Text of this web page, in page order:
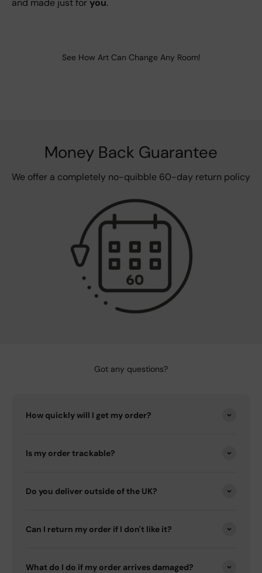
and made just foryou.
See How Art Can Change Any Room!
Money Back Guarantee
We offer a completely no-quibble 60-day return policy
Got any questions?
How quickly will I get my order?
Is my order trackable?
Do you deliver outside of the UK?
Can I return my order if I don't like it?
What do I do if my order arrives damaged?